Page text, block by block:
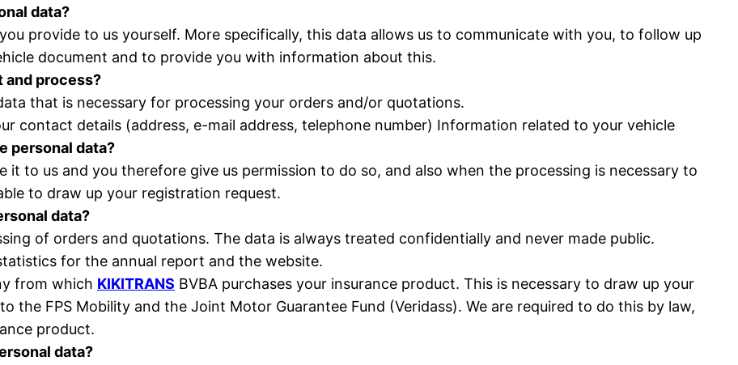
data?
provide to us yourself. More specifically, this data allows us to communicate with you, to follow up
document and to provide you with information about this.
and process?
that is necessary for processing your orders and/or quotations.
contact details (address, e-mail address, telephone number) Information related to your vehicle
personal data?
to us and you therefore give us permission to do so, and also when the processing is necessary to
to draw up your registration request.
data?
of orders and quotations. The data is always treated confidentially and never made public.
for the annual report and the website.
from which KIKITRANS BVBA purchases your insurance product. This is necessary to draw up your
the FPS Mobility and the Joint Motor Guarantee Fund (Veridass). We are required to do this by law,
product.
data?